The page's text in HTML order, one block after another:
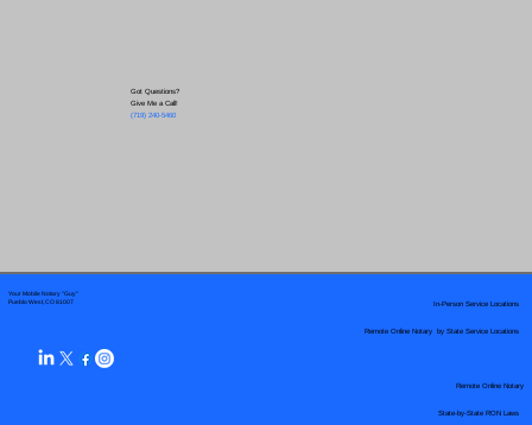
Got Questions?
Give Me a Call!
(719) 240-5460
Your Mobile Notary "Guy"
Pueblo West, CO 81007
Remote Online Notary by State Service Locations
In-Person Service Locations
Remote Online Notary
State-by-State RON Laws